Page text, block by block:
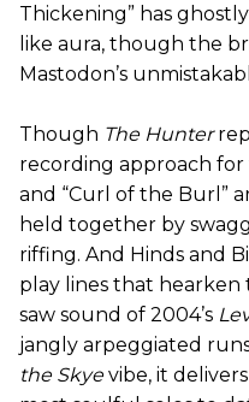
Thickening” has
like aura, though the
Mastodon’s
Though The Hunter
recording approach for
and “Curl of the Burl”
held together by
riffing. And Hinds and
play lines that
saw sound of 2004’s
jangly arpeggiated
the Skyevibe, it